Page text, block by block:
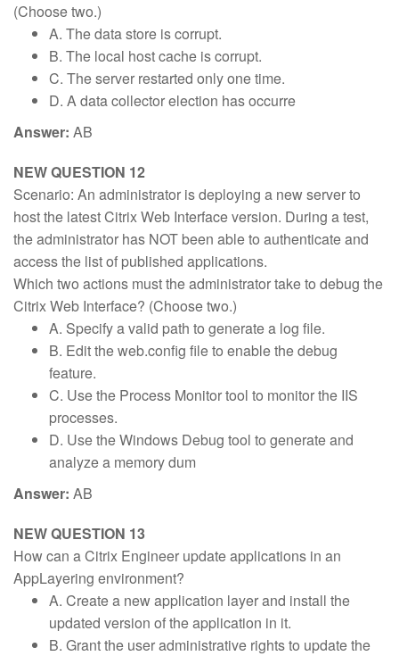
(Choose two.)
A. The data store is corrupt.
B. The local host cache is corrupt.
C. The server restarted only one time.
D. A data collector election has occurre
Answer: AB
NEW QUESTION 12
Scenario: An administrator is deploying a new server to
host the latest Citrix Web Interface version. During a test,
the administrator has NOT been able to authenticate and
access the list of published applications.
Which two actions must the administrator take to debug the
Citrix Web Interface? (Choose two.)
A. Specify a valid path to generate a log file.
B. Edit the web.config file to enable the debug
feature.
C. Use the Process Monitor tool to monitor the IIS
processes.
D. Use the Windows Debug tool to generate and
analyze a memory dum
Answer: AB
NEW QUESTION 13
How can a Citrix Engineer update applications in an
AppLayering environment?
A. Create a new application layer and install the
updated version of the application in it.
B. Grant the user administrative rights to update the